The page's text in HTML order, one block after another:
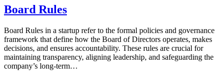
Board Rules
Board Rules in a startup refer to the formal policies and governance
framework that define how the Board of Directors operates, makes
decisions, and ensures accountability. These rules are crucial for
maintaining transparency, aligning leadership, and safeguarding the
company’s long-term…